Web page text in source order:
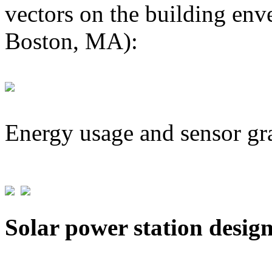
vectors on the building
Boston, MA):
Energy usage and sensor
Solar power station